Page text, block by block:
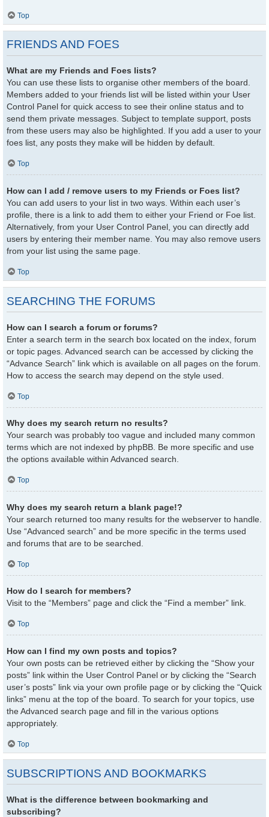
Top
FRIENDS AND FOES
What are my Friends and Foes lists?
You can use these lists to organise other members of the board.
Members added to your friends list will be listed within your User
Control Panel for quick access to see their online status and to
send them private messages. Subject to template support, posts
from these users may also be highlighted. If you add a user to your
foes list, any posts they make will be hidden by default.
Top
How can I add / remove users to my Friends or Foes list?
You can add users to your list in two ways. Within each user’s
profile, there is a link to add them to either your Friend or Foe list.
Alternatively, from your User Control Panel, you can directly add
users by entering their member name. You may also remove users
from your list using the same page.
Top
SEARCHING THE FORUMS
How can I search a forum or forums?
Enter a search term in the search box located on the index, forum
or topic pages. Advanced search can be accessed by clicking the
“Advance Search” link which is available on all pages on the forum.
How to access the search may depend on the style used.
Top
Why does my search return no results?
Your search was probably too vague and included many common
terms which are not indexed by phpBB. Be more specific and use
the options available within Advanced search.
Top
Why does my search return a blank page!?
Your search returned too many results for the webserver to handle.
Use “Advanced search” and be more specific in the terms used
and forums that are to be searched.
Top
How do I search for members?
Visit to the “Members” page and click the “Find a member” link.
Top
How can I find my own posts and topics?
Your own posts can be retrieved either by clicking the “Show your
posts” link within the User Control Panel or by clicking the “Search
user’s posts” link via your own profile page or by clicking the “Quick
links” menu at the top of the board. To search for your topics, use
the Advanced search page and fill in the various options
appropriately.
Top
SUBSCRIPTIONS AND BOOKMARKS
What is the difference between bookmarking and
subscribing?